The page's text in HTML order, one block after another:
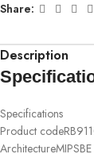
Share:
Description
Specifications
Product code
ArchitectureMIPSBE